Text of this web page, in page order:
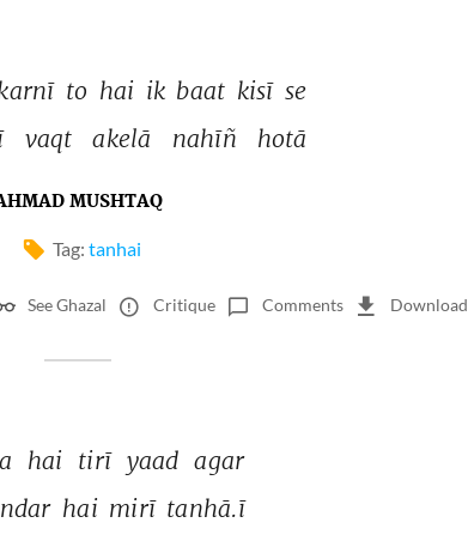
to hai ik baat kisī se
vaqt akelā nahīñ hotā
MUSHTAQ
Tag: tanhai
See Ghazal Critique Comments Download
hai tirī yaad agar
hai mirī tanhā.ī